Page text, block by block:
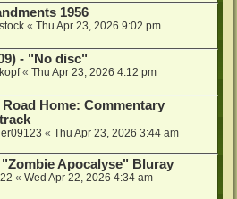
1956
« Thu Apr 23, 2026 9:02 pm
- "No disc"
« Thu Apr 23, 2026 4:12 pm
Road Home: Commentary
« Thu Apr 23, 2026 3:44 am
"Zombie Apocalyse" Bluray
« Wed Apr 22, 2026 4:34 am